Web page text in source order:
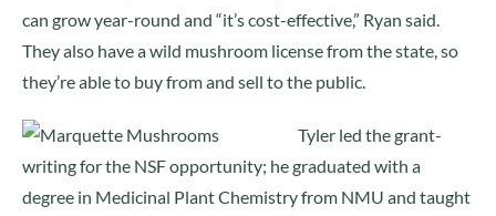
can grow year-round and “it’s cost-effective,” Ryan said.
They also have a wild mushroom license from the state, so
they’re able to buy from and sell to the public.
Tyler led the grant-
writing for the NSF opportunity; he graduated with a
degree in Medicinal Plant Chemistry from NMU and taught